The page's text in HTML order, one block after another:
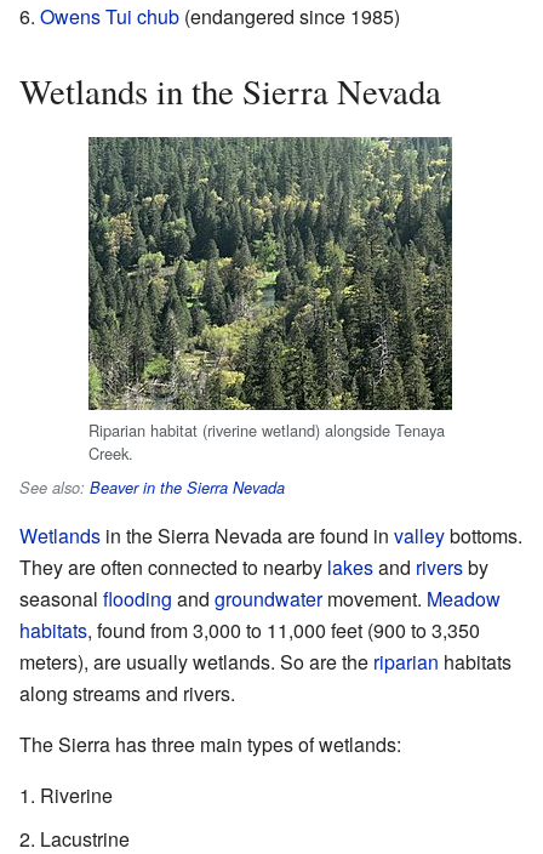
Owens Tui chub (endangered since 1985)
Wetlands in the Sierra Nevada
Riparian habitat (riverine wetland) alongside Tenaya
Creek.
See also: Beaver in the Sierra Nevada
Wetlands in the Sierra Nevada are found in valleybottoms.
They are often connected to nearby lakesand riversby
seasonal flooding and groundwatermovement. Meadow
habitats, found from 3,000 to 11,000 feet (900 to 3,350
meters), are usually wetlands. So are the riparian habitats
along streams and rivers.
The Sierra has three main types of wetlands:
Riverine
Lacustrine